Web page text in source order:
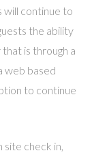
will continue to
the ability
is through a
web based
to continue
site check in,